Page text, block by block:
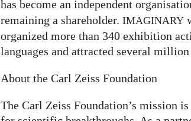
has become an independent
remaining a shareholder. IMAGINARY
organized more than 340 exhi­bi­ti­on
lan­gua­ges and attrac­ted several
About the Carl Zeiss Foundation
The Carl Zeiss Foundation’s mission